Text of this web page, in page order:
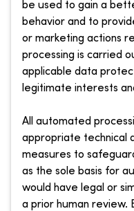
be used to gain a
behavior and to
or marketing actions
processing is carried
applicable data
legitimate interests
All automated
appropriate technical
measures to
as the sole basis for
would have legal or
a prior human review.